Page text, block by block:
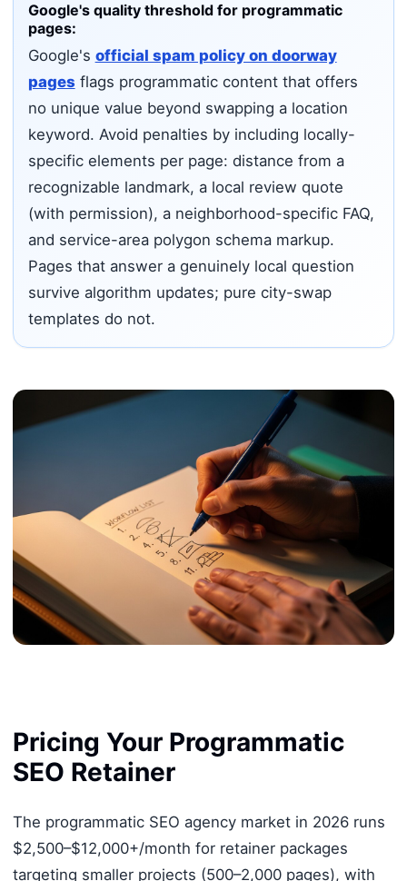
Google's quality threshold for programmatic
pages:
Google's official spam policy on doorway
pages flags programmatic content that offers
no unique value beyond swapping a location
keyword. Avoid penalties by including locally-
specific elements per page: distance from a
recognizable landmark, a local review quote
(with permission), a neighborhood-specific FAQ,
and service-area polygon schema markup.
Pages that answer a genuinely local question
survive algorithm updates; pure city-swap
templates do not.
Pricing Your Programmatic
SEO Retainer
The programmatic SEO agency market in 2026 runs
$2,500–$12,000+/month for retainer packages
targeting smaller projects (500–2,000 pages), with